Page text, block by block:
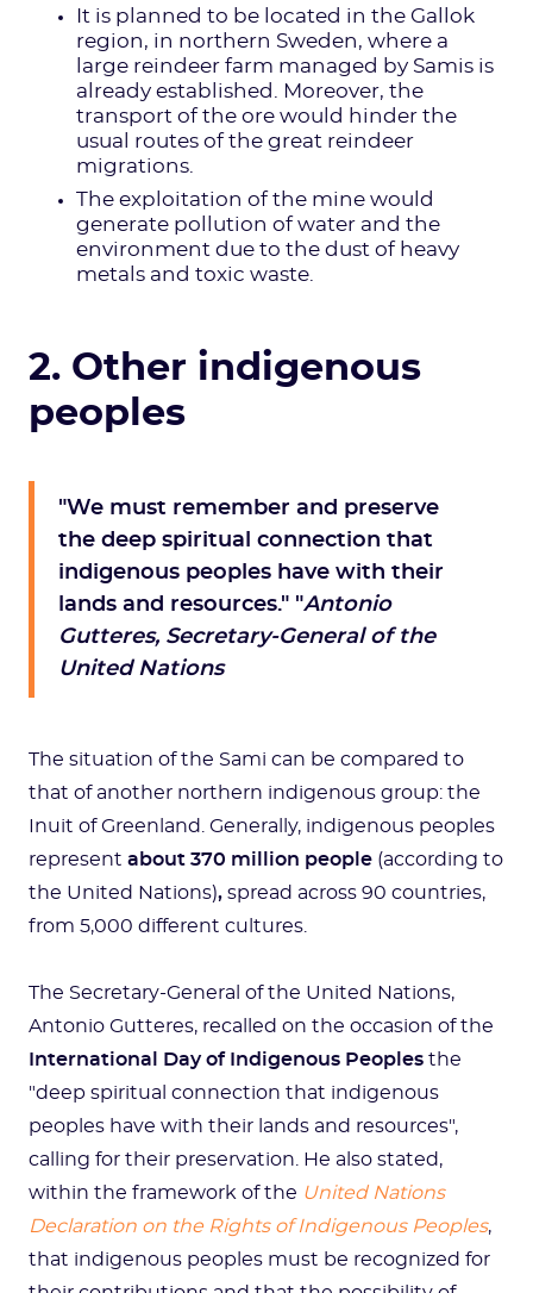
It is planned to be located in the Gallok
region, in northern Sweden, where a
large reindeer farm managed by Samis is
already established. Moreover, the
transport of the ore would hinder the
usual routes of the great reindeer
migrations.
The exploitation of the mine would
generate pollution of water and the
environment due to the dust of heavy
metals and toxic waste.
2. Other indigenous
peoples
"We must remember and preserve
the deep spiritual connection that
indigenous peoples have with their
lands and resources." "Antonio
Gutteres, Secretary-General of the
United Nations
The situation of the Sami can be compared to
that of another northern indigenous group: the
Inuit of Greenland. Generally, indigenous peoples
represent about 370 million people (according to
the United Nations), spread across 90 countries,
from 5,000 different cultures.
The Secretary-General of the United Nations,
Antonio Gutteres, recalled on the occasion of the
International Day of Indigenous Peoples the
"deep spiritual connection that indigenous
peoples have with their lands and resources",
calling for their preservation. He also stated,
within the framework of the United Nations
Declaration on the Rights of Indigenous Peoples,
that indigenous peoples must be recognized for